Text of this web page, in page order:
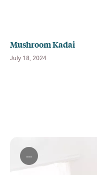
Mushroom Kadai
July 18, 2024
...